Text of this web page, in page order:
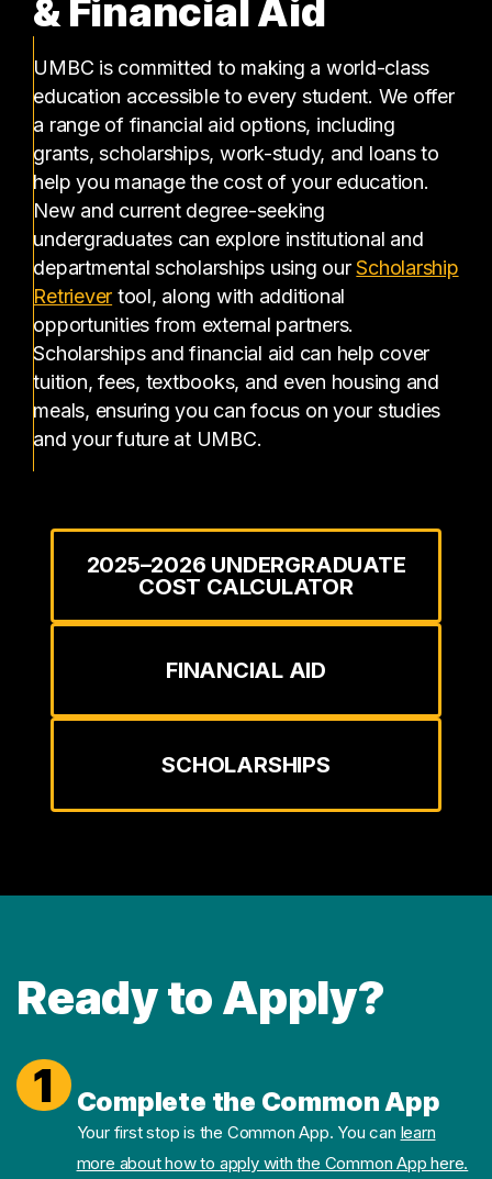
& Financial Aid
UMBC is committed to making a world-class
education accessible to every student. We offer
a range of financial aid options, including
grants, scholarships, work-study, and loans to
help you manage the cost of your education.
New and current degree-seeking
undergraduates can explore institutional and
departmental scholarships using ourScholarship
Retriever(opens in a new tab)
tool, along with additional
opportunities from external partners.
Scholarships and financial aid can help cover
tuition, fees, textbooks, and even housing and
meals, ensuring you can focus on your studies
and your future at UMBC.
2025–2026 UNDERGRADUATE
COST CALCULATOR
FINANCIAL AID
SCHOLARSHIPS
Ready to Apply?
1 Complete the Common App
Your first stop is the Common App. You can learn
more about how to apply with the Common App here.